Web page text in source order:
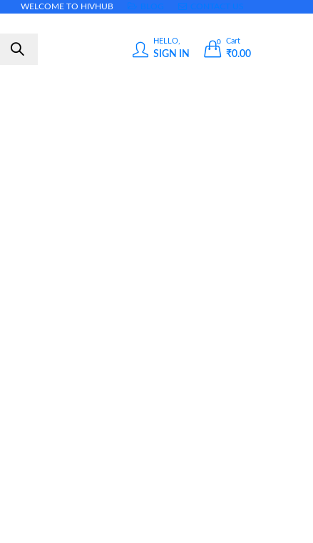
WELCOME TO HIVHUB BLOG CONTACT US
HELLO,
SIGN IN
0 Cart
₹0.00